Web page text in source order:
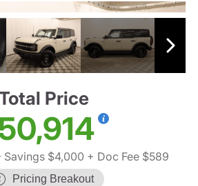
Price
$4,000 + Doc Fee $589
Pricing Breakout